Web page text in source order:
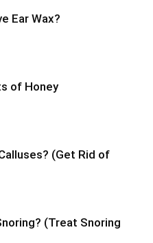
Ear Wax?
of Honey
(Get Rid of
(Treat Snoring